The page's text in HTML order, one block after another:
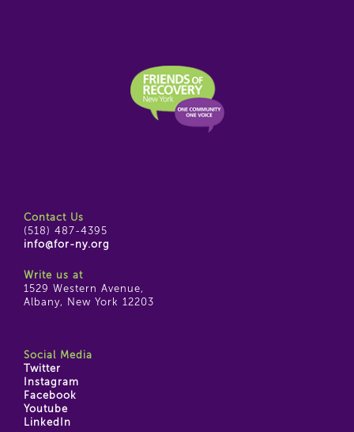
Contact Us
(518) 487-4395
info@for-ny.org
Write us at
1529 Western Avenue,
Albany, New York 12203
Social Media
Twitter
Instagram
Facebook
Youtube
LinkedIn